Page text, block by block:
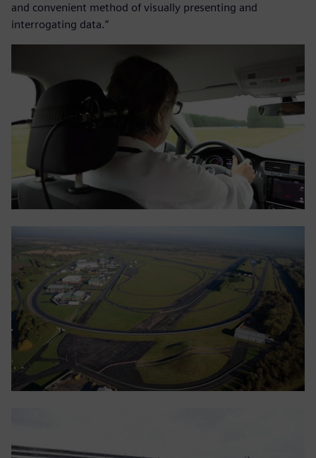
and convenient method of visually presenting and
interrogating data.”